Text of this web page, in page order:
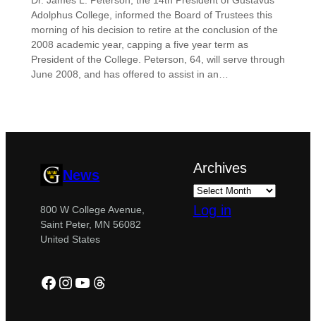
Adolphus College, informed the Board of Trustees this
morning of his decision to retire at the conclusion of the
2008 academic year, capping a five year term as
President of the College. Peterson, 64, will serve through
June 2008, and has offered to assist in an…
News
800 W College Avenue,
Saint Peter, MN 56082
United States
Facebook
Instagram
YouTube
Threads
Archives
Log in